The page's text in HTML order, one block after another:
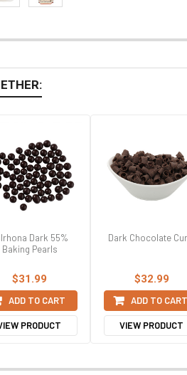
Dark 55%
Baking Pearls
$31.99
ADD TO CART
PRODUCT
Dark Chocolate
$32.99
ADD TO CART
VIEW PRODUCT